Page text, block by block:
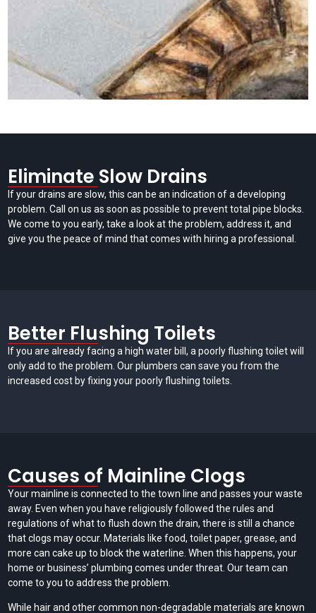
Eliminate Slow Drains
If your drains are slow, this can be an indication of a developing
problem. Call on us as soon as possible to prevent total pipe blocks.
We come to you early, take a look at the problem, address it, and
give you the peace of mind that comes with hiring a professional.
Better Flushing Toilets
If you are already facing a high water bill, a poorly flushing toilet will
only add to the problem. Our plumbers can save you from the
increased cost by fixing your poorly flushing toilets.
Causes of Mainline Clogs
Your mainline is connected to the town line and passes your waste
away. Even when you have religiously followed the rules and
regulations of what to flush down the drain, there is still a chance
that clogs may occur. Materials like food, toilet paper, grease, and
more can cake up to block the waterline. When this happens, your
home or business’ plumbing comes under threat. Our team can
come to you to address the problem.
While hair and other common non-degradable materials are known